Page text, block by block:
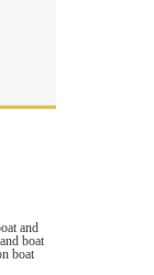
and
boat
boat